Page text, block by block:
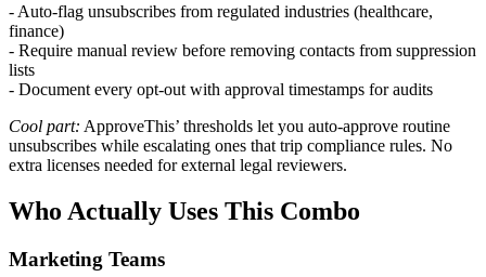
- Auto-flag unsubscribes from regulated industries (healthcare,
finance)
- Require manual review before removing contacts from suppression
lists
- Document every opt-out with approval timestamps for audits
Cool part: ApproveThis’ thresholds let you auto-approve routine
unsubscribes while escalating ones that trip compliance rules. No
extra licenses needed for external legal reviewers.
Who Actually Uses This Combo
Marketing Teams